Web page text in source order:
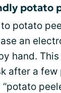
potato
potato
an
hand.
after a few
“potato